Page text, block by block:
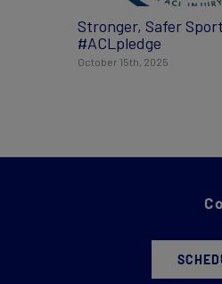
Stronger, Safer
#ACLpledge
October 15th, 2025